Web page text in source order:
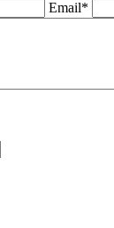
Email*